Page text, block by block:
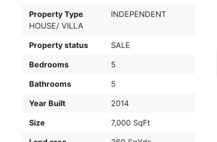
Property Type
INDEPENDENT
HOUSE/ VILLA
Property status
SALE
Bedrooms
5
Bathrooms
5
Year Built
2014
Size
7,000 SqFt